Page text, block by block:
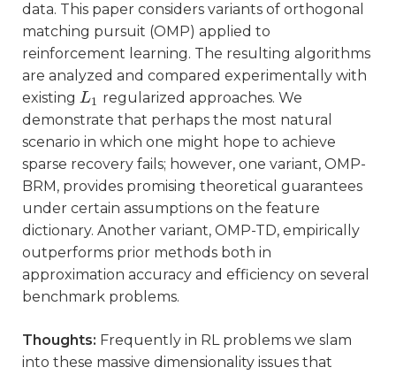
data. This paper considers variants of orthogonal
matching pursuit (OMP) applied to
reinforcement learning. The resulting algorithms
are analyzed and compared experimentally with
existing L1
L1
regularized approaches. We
demonstrate that perhaps the most natural
scenario in which one might hope to achieve
sparse recovery fails; however, one variant, OMP-
BRM, provides promising theoretical guarantees
under certain assumptions on the feature
dictionary. Another variant, OMP-TD, empirically
outperforms prior methods both in
approximation accuracy and efficiency on several
benchmark problems.
Thoughts: Frequently in RL problems we slam
into these massive dimensionality issues that